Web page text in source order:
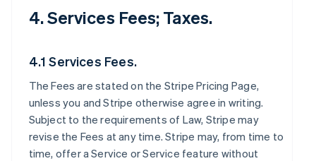
4. Services Fees; Taxes.
4.1 Services Fees.
The Fees are stated on the Stripe Pricing Page,
unless you and Stripe otherwise agree in writing.
Subject to the requirements of Law, Stripe may
revise the Fees at any time. Stripe may, from time to
time, offer a Service or Service feature without